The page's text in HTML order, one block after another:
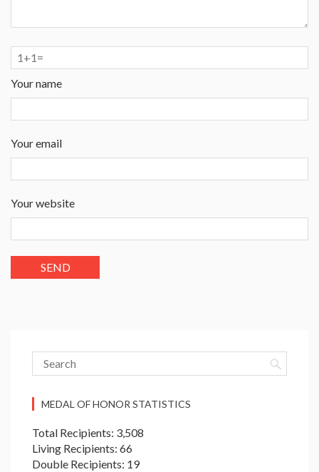
Your name
Your email
Your website
MEDAL OF HONOR STATISTICS
Total Recipients: 3,508
Living Recipients: 66
Double Recipients: 19